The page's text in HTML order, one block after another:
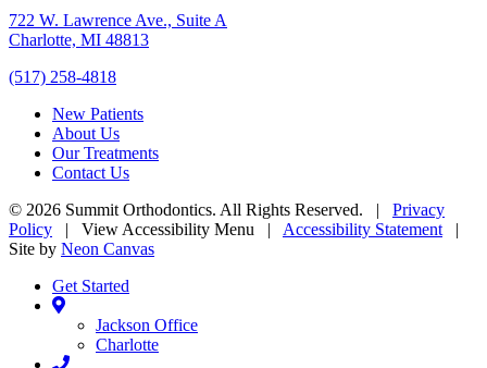
722 W. Lawrence Ave., Suite A
Charlotte, MI 48813
(517) 258-4818
New Patients
About Us
Our Treatments
Contact Us
© 2026 Summit Orthodontics. All Rights Reserved. | Privacy
Policy | View Accessibility Menu | Accessibility Statement |
Site by Neon Canvas
Get Started
Jackson Office
Charlotte